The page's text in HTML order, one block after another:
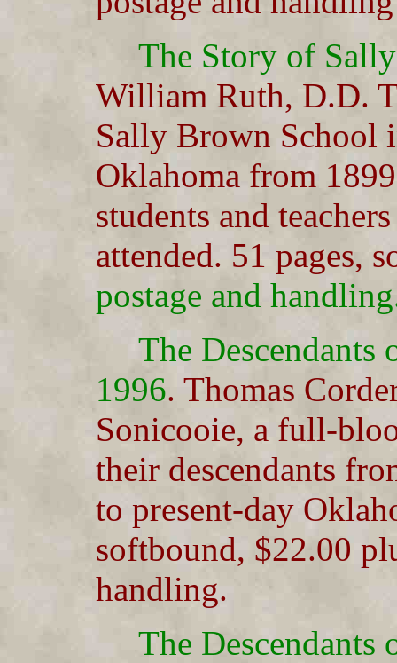
The Story of
William Ruth, D.D.
Sally Brown School
Oklahoma from
students and
attended. 51 pages,
postage and
The Descendants
1996. Thomas
Sonicooie, a full-
their descendants
to present-day
softbound, $22.00
handling.
The Descendants